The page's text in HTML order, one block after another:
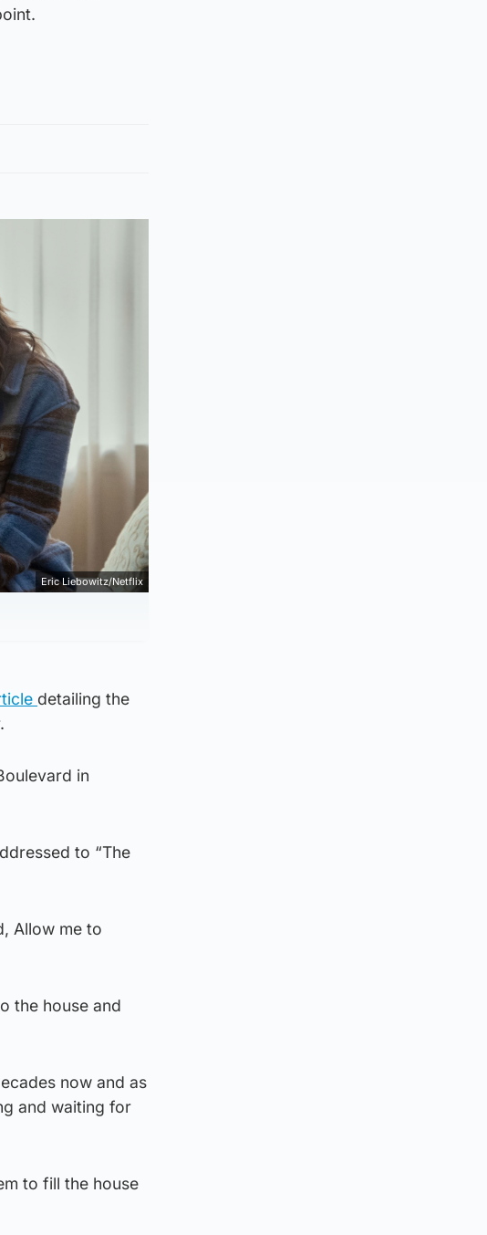
Eric Liebowitz/Netflix
detailing the
in
to “The
Allow me to
the house and
now and as
and waiting for
to fill the house